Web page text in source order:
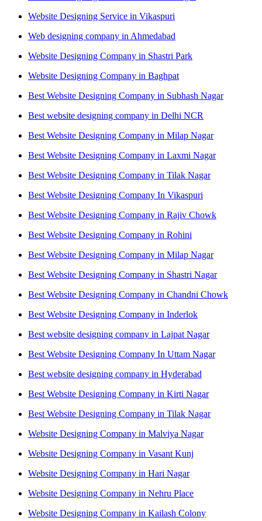
Website Designing Service in Vikaspuri
Web designing company in Ahmedabad
Website Designing Company in Shastri Park
Website Designing Company in Baghpat
Best Website Designing Company in Subhash Nagar
Best website designing company in Delhi NCR
Best Website Designing Company in Milap Nagar
Best Website Designing Company in Laxmi Nagar
Best Website Designing Company in Tilak Nagar
Best Website Designing Company In Vikaspuri
Best Website Designing Company in Rajiv Chowk
Best Website Designing Company in Rohini
Best Website Designing Company in Milap Nagar
Best Website Designing Company in Shastri Nagar
Best Website Designing Company in Chandni Chowk
Best Website Designing Company in Inderlok
Best website designing company in Lajpat Nagar
Best Website Designing Company In Uttam Nagar
Best website designing company in Hyderabad
Best Website Designing Company in Kirti Nagar
Best Website Designing Company in Tilak Nagar
Website Designing Company in Malviya Nagar
Website Designing Company in Vasant Kunj
Website Designing Company in Hari Nagar
Website Designing Company in Nehru Place
Website Designing Company in Kailash Colony